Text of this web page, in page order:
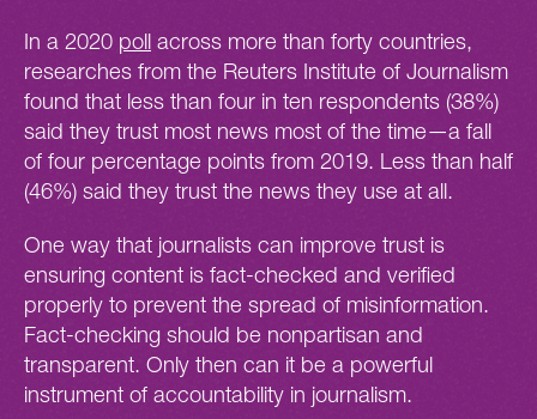
In a 2020 poll across more than forty countries,
researches from the Reuters Institute of Journalism
found that less than four in ten respondents (38%)
said they trust most news most of the time—a fall
of four percentage points from 2019. Less than half
(46%) said they trust the news they use at all.
One way that journalists can improve trust is
ensuring content is fact-checked and verified
properly to prevent the spread of misinformation.
Fact-checking should be nonpartisan and
transparent. Only then can it be a powerful
instrument of accountability in journalism.